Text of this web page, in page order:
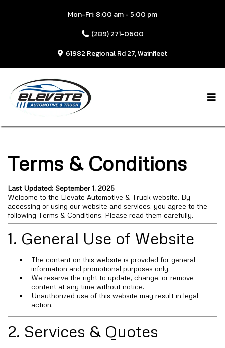
Mon-Fri: 8:00 am - 5:00 pm
(289) 271-0600
61982 Regional Rd 27, Wainfleet
Terms & Conditions
Last Updated: September 1, 2025
Welcome to the Elevate Automotive & Truck website. By
accessing or using our website and services, you agree to the
following Terms & Conditions. Please read them carefully.
1. General Use of Website
The content on this website is provided for general
information and promotional purposes only.
We reserve the right to update, change, or remove
content at any time without notice.
Unauthorized use of this website may result in legal
action.
2. Services & Quotes